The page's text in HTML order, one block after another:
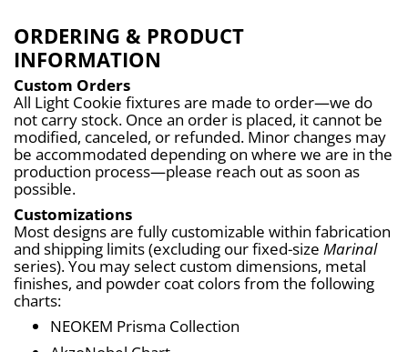
ORDERING & PRODUCT
INFORMATION
Custom Orders
All Light Cookie fixtures are made to order—we do
not carry stock. Once an order is placed, it cannot be
modified, canceled, or refunded. Minor changes may
be accommodated depending on where we are in the
production process—please reach out as soon as
possible.
Customizations
Most designs are fully customizable within fabrication
and shipping limits (excluding our fixed-size Marinal
series). You may select custom dimensions, metal
finishes, and powder coat colors from the following
charts:
NEOKEM Prisma Collection